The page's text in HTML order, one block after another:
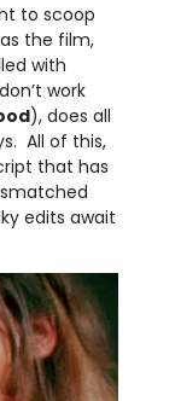
to scoop
the film,
with
work
), does all
All of this,
that has
edits await